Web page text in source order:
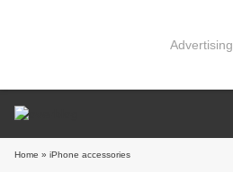
Advertising
Home » iPhone accessories